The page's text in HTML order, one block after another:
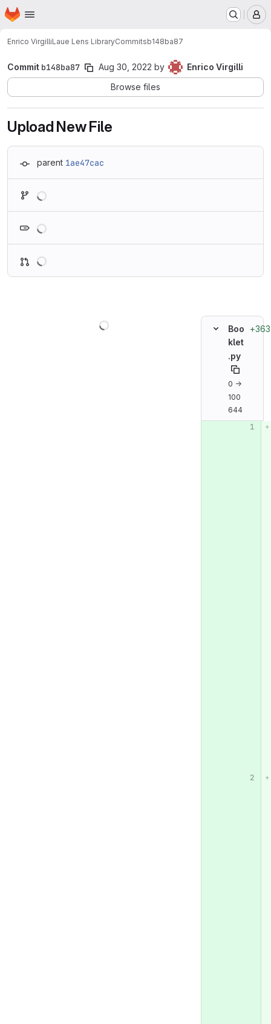
Skip to main content
Homepage
Enrico VirgilliLaue Lens LibraryCommitsb148ba87
Commit b148ba87 Aug 30, 2022 by
Enrico Virgilli
Browse files
Upload New File
parent 1ae47cac
Boo
klet
.py
0 →
100
644
+363
Original line